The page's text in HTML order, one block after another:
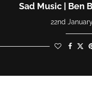
Sad Music | Ben
22nd